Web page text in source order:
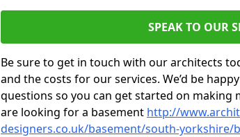
SPEAK TO OUR
Be sure to get in touch with our architects
and the costs for our services. We’d be
questions so you can get started on making
are looking for a basement http://
designers.co.uk/basement/south-yorkshire/